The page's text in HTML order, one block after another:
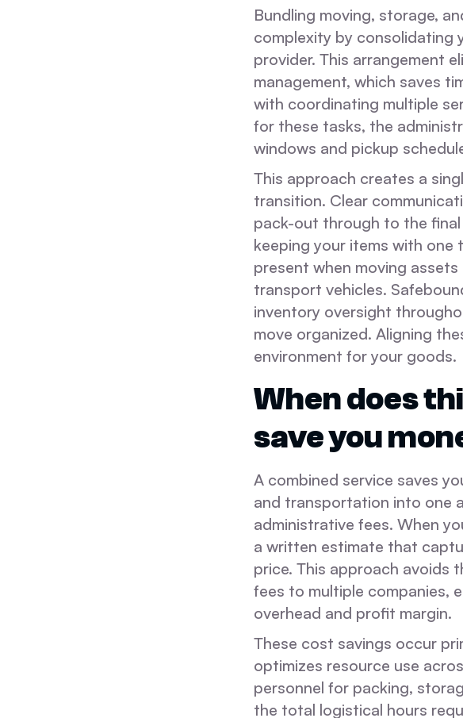
Bundling moving, storage,
complexity by consolidating
provider. This arrangement
management, which saves
with coordinating multiple
for these tasks, the
windows and pickup
This approach creates a
transition. Clear
pack-out through to the
keeping your items with one
present when moving
transport vehicles.
inventory oversight
move organized. Aligning
environment for your goods.
When does
save you
A combined service saves
and transportation into one
administrative fees. When
a written estimate that
price. This approach avoids
fees to multiple companies,
overhead and profit margin.
These cost savings occur
optimizes resource use
personnel for packing,
the total logistical hours